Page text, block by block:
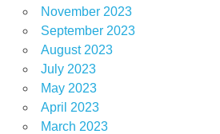
November 2023
September 2023
August 2023
July 2023
May 2023
April 2023
March 2023